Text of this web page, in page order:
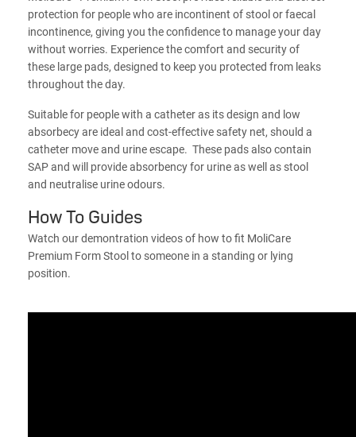
protection for people who are incontinent of stool or faecal
incontinence, giving you the confidence to manage your day
without worries. Experience the comfort and security of
these large pads, designed to keep you protected from leaks
throughout the day.
Suitable for people with a catheter as its design and low
absorbecy are ideal and cost-effective safety net, should a
catheter move and urine escape. These pads also contain
SAP and will provide absorbency for urine as well as stool
and neutralise urine odours.
How To Guides
Watch our demontration videos of how to fit MoliCare
Premium Form Stool to someone in a standing or lying
position.